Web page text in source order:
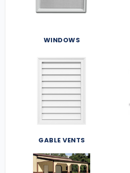
WINDOWS
GABLE VENTS